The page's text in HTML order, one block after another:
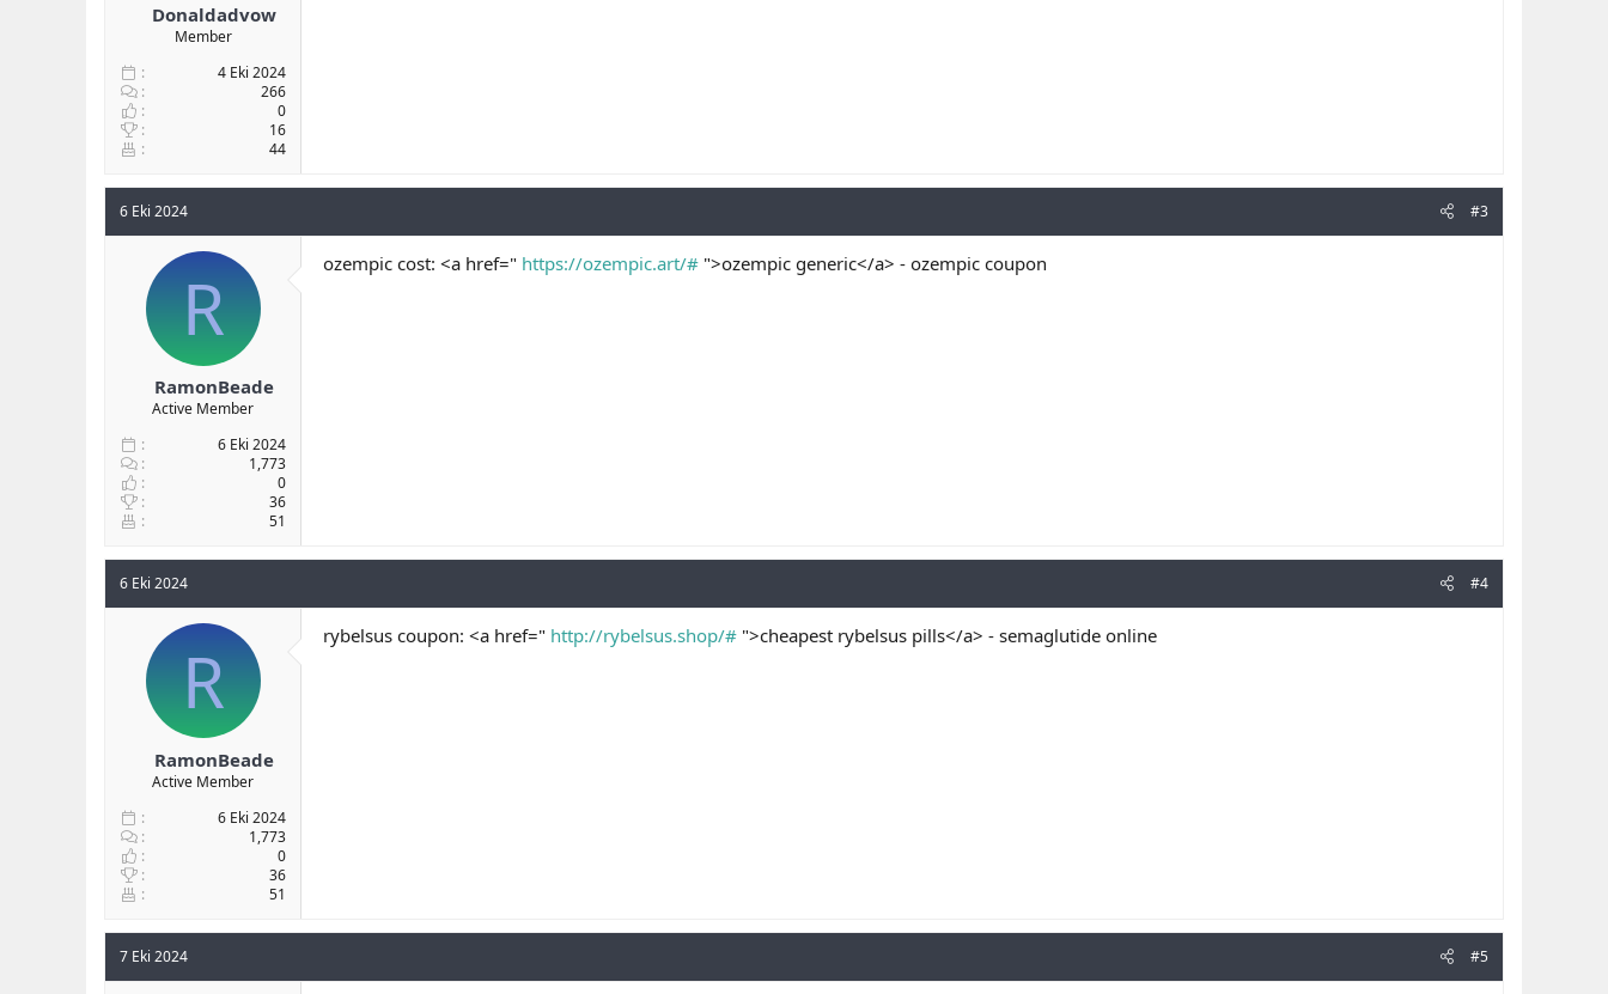
Donaldadvow
Member
4 Eki 2024
266
0
16
44
6 Eki 2024 #3
R
RamonBeade
Active Member
6 Eki 2024
1,773
0
36
51
ozempic cost: <a href=" https://ozempic.art/# ">ozempic generic</a> - ozempic coupon
6 Eki 2024 #4
R
RamonBeade
Active Member
6 Eki 2024
1,773
0
36
51
rybelsus coupon: <a href=" http://rybelsus.shop/# ">cheapest rybelsus pills</a> - semaglutide online
7 Eki 2024 #5